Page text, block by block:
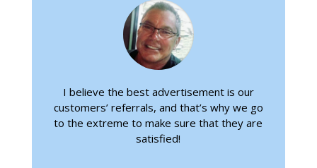
I believe the best advertisement is our
customers’ referrals, and that’s why we go
to the extreme to make sure that they are
satisfied!